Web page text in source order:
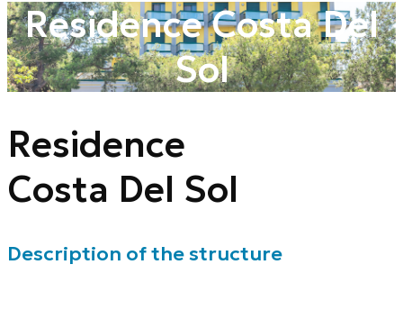
Residence Costa Del
Sol
Residence
Costa Del Sol
Description of the structure